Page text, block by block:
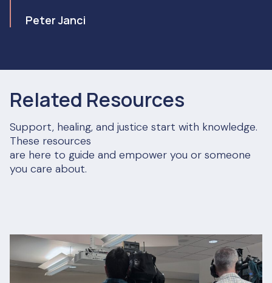
Peter Janci
Related Resources
Support, healing, and justice start with knowledge.
These resources
are here to guide and empower you or someone
you care about.